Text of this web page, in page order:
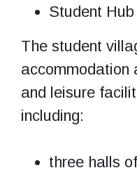
Student Hub
The student
accommodation
and leisure
including:
three halls